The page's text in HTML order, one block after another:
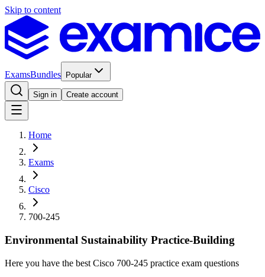
Skip to content
ExamsBundles Popular
Sign in Create account
Home
Exams
Cisco
700-245
Environmental Sustainability Practice-Building
Here you have the best Cisco 700-245 practice exam questions